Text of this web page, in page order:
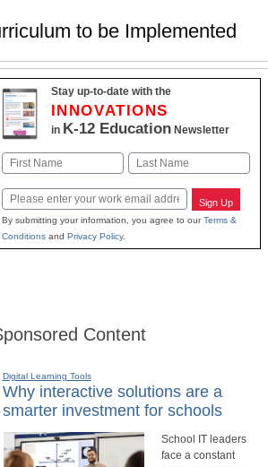
to be Implemented
Stay up-to-date with the
INNOVATIONS
in K-12 EducationNewsletter
Name
Email Sign Up
By submitting your information, you agree to ourTerms &
Conditionsand Privacy Policy.
Content
Digital Learning Tools
Why interactive solutions are a
smarter investment for schools
School IT leaders
face a constant